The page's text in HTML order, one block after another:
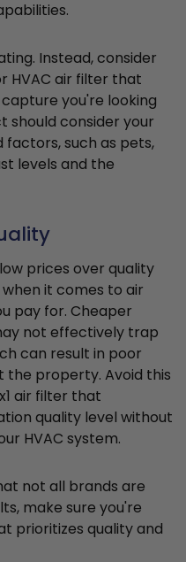
Instead, consider
HVAC air filter that
you're looking
should consider your
factors, such as pets,
levels and the
prices over quality
it comes to air
pay for. Cheaper
not effectively trap
can result in poor
the property. Avoid this
air filter that
quality level without
HVAC system.
not all brands are
make sure you're
prioritizes quality and